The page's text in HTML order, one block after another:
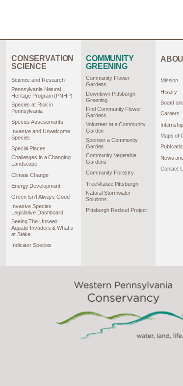
CONSERVATION
SCIENCE
Science and Research
Pennsylvania Natural
Heritage Program (PNHP)
Species at Risk in
Pennsylvania
Species Assessments
Invasive and Unwelcome
Species
Special Places
Challenges in a Changing
Landscape
Climate Change
Energy Development
Green Isn’t Always Good
Invasive Species
Legislative Dashboard
Seeing The Unseen:
Aquatic Invaders & What’s
at Stake
Indicator Species
COMMUNITY
GREENING
Community Flower
Gardens
Downtown Pittsburgh
Greening
Find Community Flower
Gardens
Volunteer at a Community
Garden
Sponsor a Community
Garden
Community Vegetable
Gardens
Community Forestry
TreeVitalize Pittsburgh
Natural Stormwater
Solutions
Pittsburgh Redbud Project
Mission
History
Board
Careers
Maps of
News
Contact